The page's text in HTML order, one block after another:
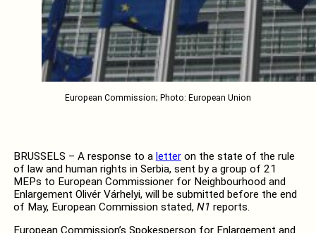
European Commission; Photo: European Union
BRUSSELS – A response to a letteron the state of the rule
of law and human rights in Serbia, sent by a group of 21
MEPs to European Commissioner for Neighbourhood and
Enlargement Olivér Várhelyi, will be submitted before the end
of May, European Commission stated, N1 reports.
European Commission’s Spokesperson for Enlargement and